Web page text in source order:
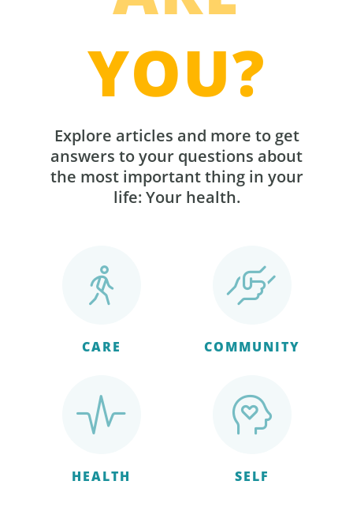
YOU?
Explore articles and more to get
answers to your questions about
the most important thing in your
life: Your health.
CARE COMMUNITY
HEALTH SELF